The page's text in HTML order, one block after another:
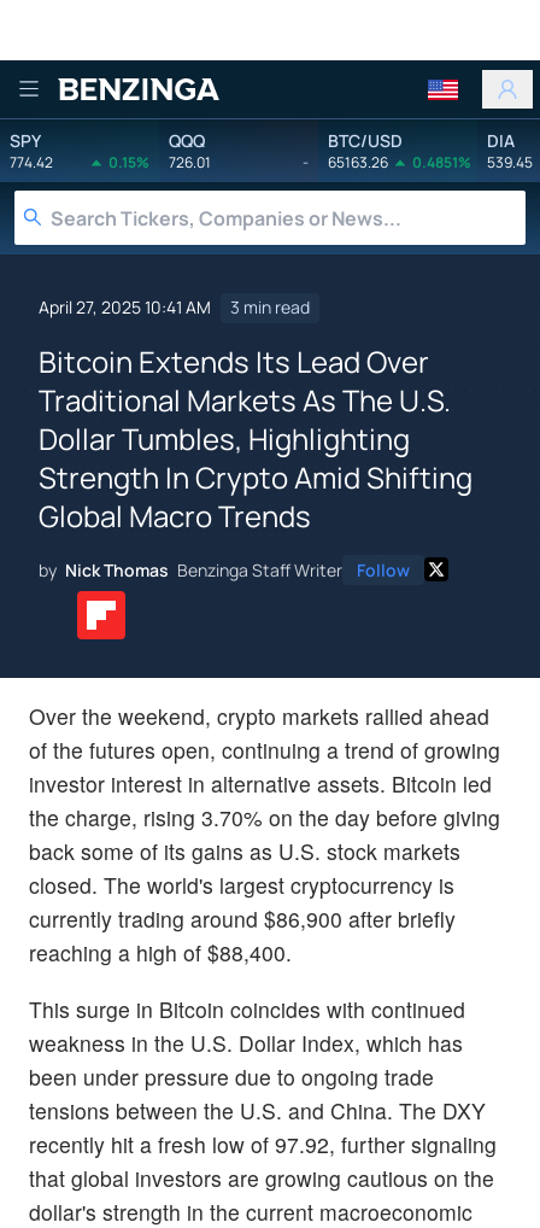
Benzinga
SPY
774.42 0.15%
QQQ
726.01 -
BTC/USD
65163.26 0.4851%
DIA
539.45
April 27, 2025 10:41 AM 3 min read
Bitcoin Extends Its Lead Over
Traditional Markets As The U.S.
Dollar Tumbles, Highlighting
Strength In Crypto Amid Shifting
Global Macro Trends
by Nick Thomas Benzinga Staff Writer Follow
Over the weekend, crypto markets rallied ahead
of the futures open, continuing a trend of growing
investor interest in alternative assets. Bitcoin led
the charge, rising 3.70% on the day before giving
back some of its gains as U.S. stock markets
closed. The world's largest cryptocurrency is
currently trading around $86,900 after briefly
reaching a high of $88,400.
This surge in Bitcoin coincides with continued
weakness in the U.S. Dollar Index, which has
been under pressure due to ongoing trade
tensions between the U.S. and China. The DXY
recently hit a fresh low of 97.92, further signaling
that global investors are growing cautious on the
dollar's strength in the current macroeconomic